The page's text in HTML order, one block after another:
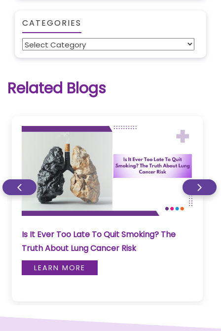
CATEGORIES
Categories
Related Blogs
Is It Ever Too Late To Quit Smoking? The
Truth About Lung Cancer Risk
LEARN MORE